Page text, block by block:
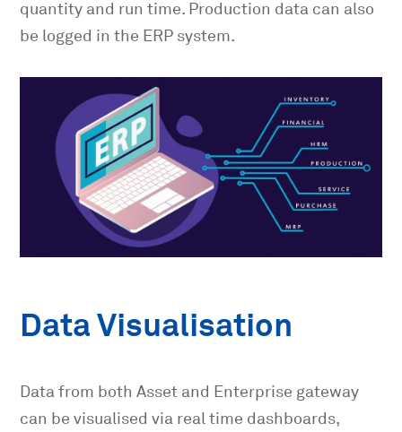
quantity and run time. Production data can also
be logged in the ERP system.
Data Visualisation
Data from both Asset and Enterprise gateway
can be visualised via real time dashboards,